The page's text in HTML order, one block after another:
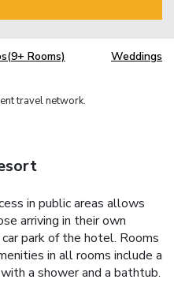
Rooms) Weddings
travel network.
in public areas allows
arriving in their own
park of the hotel. Rooms
in all rooms include a
a shower and a bathtub.